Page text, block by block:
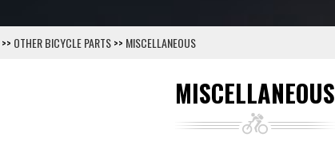
>> OTHER BICYCLE PARTS>> MISCELLANEOUS
MISCELLANEOUS